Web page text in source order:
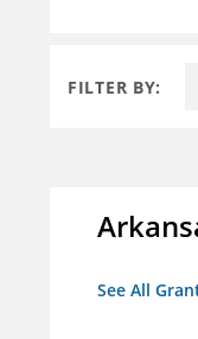
FILTER BY:
See All